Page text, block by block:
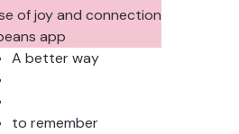
of joy and connection
app
A better way
to remember